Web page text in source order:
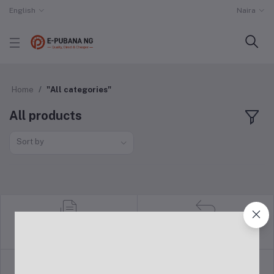
English Naira
Home "All categories"
All products
Sort by